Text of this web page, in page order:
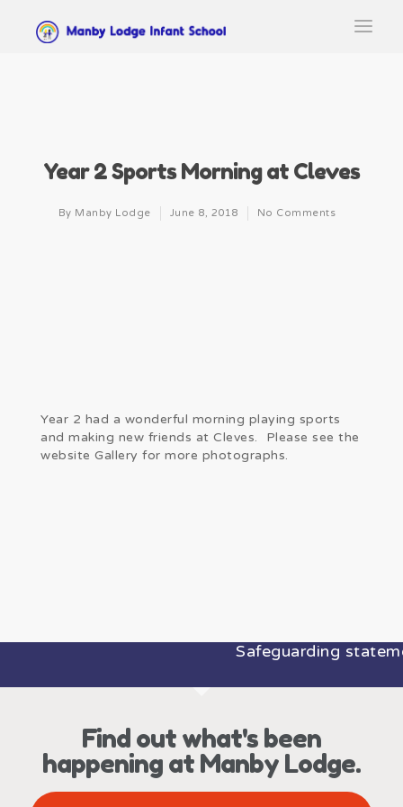
Year 2 Sports Morning at Cleves
By Manby Lodge June 8, 2018 No Comments
Year 2 had a wonderful morning playing sports
and making new friends at Cleves. Please see the
website Gallery for more photographs.
Safeguarding
Find out what's been
happening at Manby Lodge.